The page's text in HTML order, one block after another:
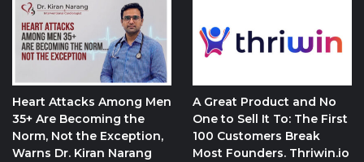
Heart Attacks Among Men
35+ Are Becoming the
Norm, Not the Exception,
Warns Dr. Kiran Narang
A Great Product and No
One to Sell It To: The First
100 Customers Break
Most Founders. Thriwin.io